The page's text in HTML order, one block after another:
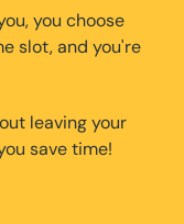
you choose
slot, and you're
leaving your
save time!